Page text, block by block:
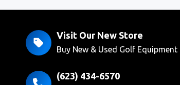
Visit Our New Store
Buy New & Used Golf Equipment
(623) 434-6570